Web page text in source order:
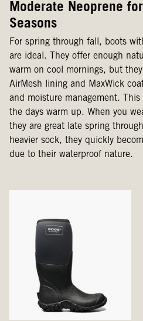
Moderate Neoprene
Seasons
For spring through fall, boots
are ideal. They offer enough
warm on cool mornings, but
AirMesh lining and MaxWick
and moisture management.
the days warm up. When you
they are great late spring
heavier sock, they quickly
due to their waterproof nature.